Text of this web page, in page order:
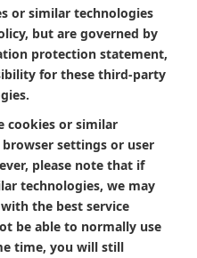
or similar technologies
but are governed by
protection statement,
for these third-party
cookies or similar
settings or user
please note that if
technologies, we may
the best service
be able to normally use
time, you will still